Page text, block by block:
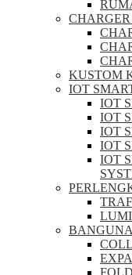
KUSTOM
IOT
IOT
IOT
IOT
IOT
IOT